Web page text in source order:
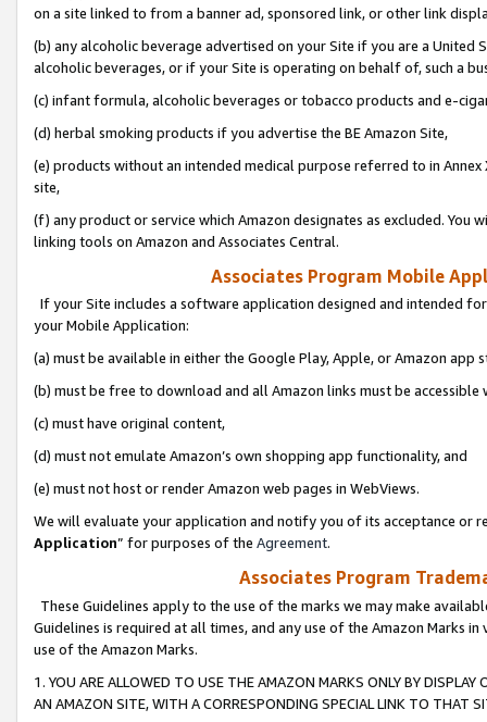
on a site linked to from a banner ad, sponsored link, or other link
(b) any alcoholic beverage advertised on your Site if you are a
alcoholic beverages, or if your Site is operating on behalf of, such a
(c) infant formula, alcoholic beverages or tobacco products and e-
(d) herbal smoking products if you advertise the BE Amazon Site,
(e) products without an intended medical purpose referred to in
site,
(f) any product or service which Amazon designates as excluded. You
linking tools on Amazon and Associates Central.
Associates Program Mobile
If your Site includes a software application designed and intended
your Mobile Application:
(a) must be available in either the Google Play, Apple, or Amazon app
(b) must be free to download and all Amazon links must be
(c) must have original content,
(d) must not emulate Amazon’s own shopping app functionality, and
(e) must not host or render Amazon web pages in WebViews.
We will evaluate your application and notify you of its acceptance or
Application” for purposes of the Agreement.
Associates Program
These Guidelines apply to the use of the marks we may make
Guidelines is required at all times, and any use of the Amazon Marks
use of the Amazon Marks.
1. YOU ARE ALLOWED TO USE THE AMAZON MARKS ONLY BY
AN AMAZON SITE, WITH A CORRESPONDING SPECIAL LINK TO THAT